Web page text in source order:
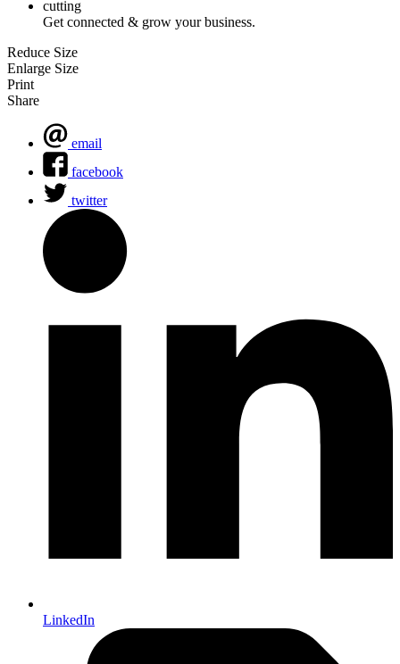
Get connected & grow your business.
Reduce Size
Enlarge Size
Print
Share
email
facebook
twitter
LinkedIn